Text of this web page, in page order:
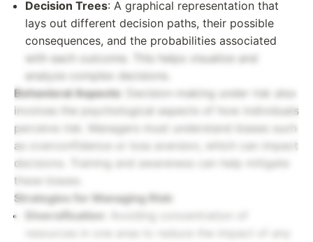
\times
V_i)
Decision Trees: A graphical representation that
lays out different decision paths, their possible
consequences, and the probabilities associated
with each outcome. This helps visualize and
analyze complex decisions.
Behavioral Aspects : Decision-making under risk also
involves the psychological aspects of how individuals
perceive risk. Managers must understand biases such
as overconfidence or loss aversion, which can impact
decisions. Training and awareness can help mitigate
these biases.
Strategies for Managing Risk
Diversification